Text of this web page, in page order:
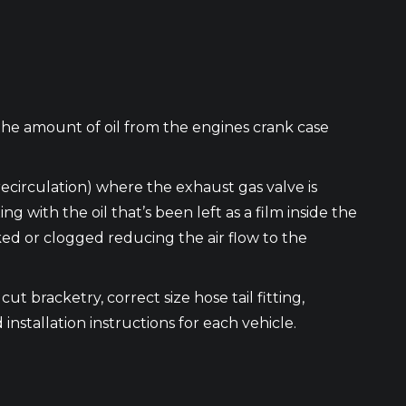
amount of oil from the engines crank case
where the exhaust gas valve is
with the oil that’s been left as a film inside the
or clogged reducing the air flow to the
bracketry, correct size hose tail fitting,
installation instructions for each vehicle.